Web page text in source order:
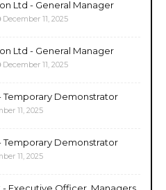
Ltd - General Manager
December 11, 2025
Ltd - General Manager
December 11, 2025
Temporary Demonstrator
11, 2025
Temporary Demonstrator
11, 2025
Executive Officer, Managers